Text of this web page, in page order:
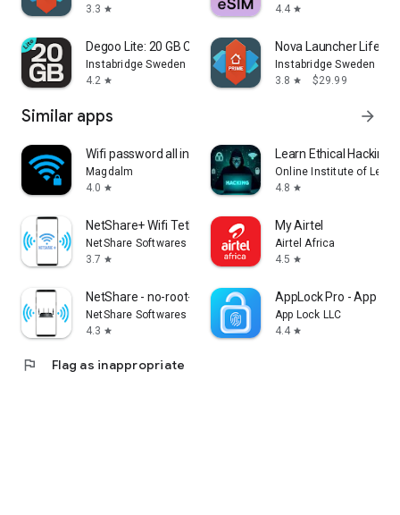
3.3 star
4.4 star
Degoo Lite: 20 GB Cloud Drive
Instabridge Sweden AB
4.2 star
Nova Launcher
Instabridge Sweden AB
3.8 star $29.99
Similar apps arrow_forward
Wifi password all in one
Magdalm
4.0 star
Learn Ethical Hacking:
Online Institute of
4.8 star
NetShare+ Wifi Tether
NetShare Softwares
3.7 star
My Airtel
Airtel Africa
4.5 star
NetShare - no-root-tethering
NetShare Softwares
4.3 star
AppLock Pro - App
App Lock LLC
4.4 star
flag Flag as inappropriate